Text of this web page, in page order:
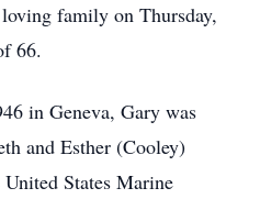
family on Thursday,
66.
in Geneva, Gary was
and Esther (Cooley)
States Marine